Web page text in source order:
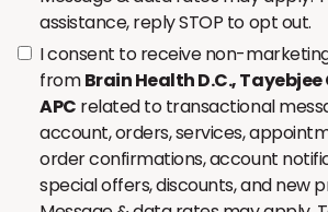
assistance, reply STOP to opt out.
I consent to receive non-
fromBrain Health D.C.,
APC related to transactional
account, orders, services,
order confirmations, account
special offers, discounts, and new